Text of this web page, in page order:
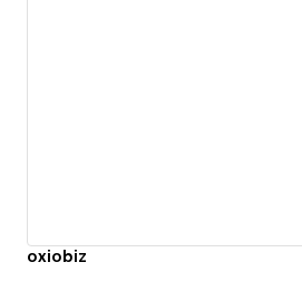
oxiobiz